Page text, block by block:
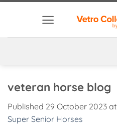
veteran horse blog
Published 29 October 2023 at
Super Senior Horses